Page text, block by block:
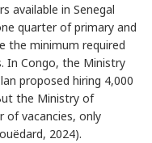
available in Senegal
quarter of primary and
the minimum required
In Congo, the Ministry
proposed hiring 4,000
the Ministry of
of vacancies, only
2024).